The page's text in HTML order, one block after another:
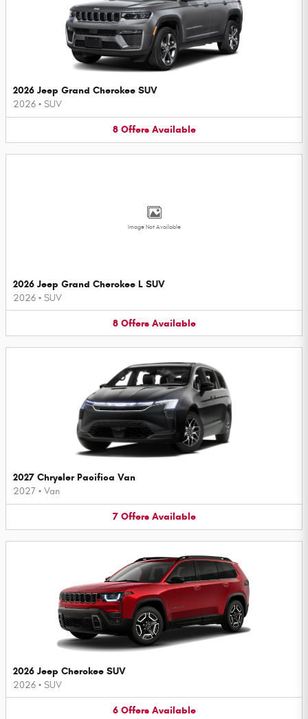
2026 Jeep Grand Cherokee SUV
2026 • SUV
8 Offers Available
Image Not Available
2026 Jeep Grand Cherokee L SUV
2026 • SUV
8 Offers Available
2027 Chrysler Pacifica Van
2027 • Van
7 Offers Available
2026 Jeep Cherokee SUV
2026 • SUV
6 Offers Available